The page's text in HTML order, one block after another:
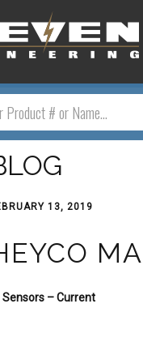
13, 2019
Sensors – Current